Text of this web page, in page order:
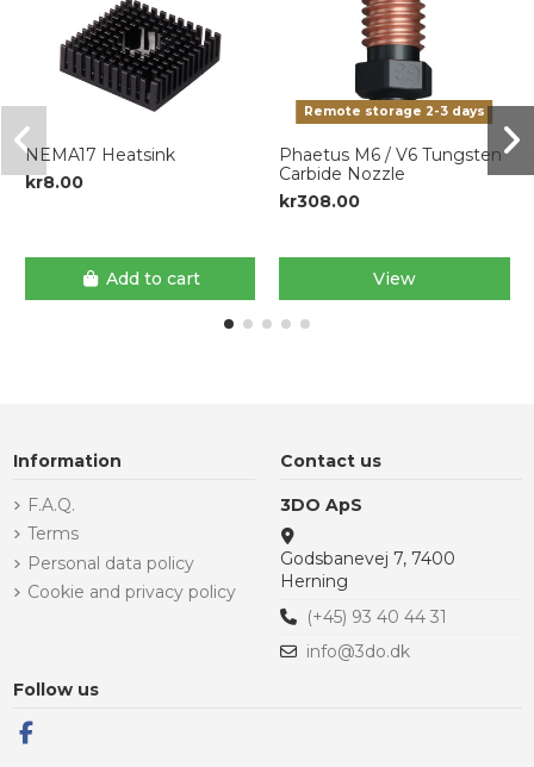
NEMA17 Heatsink
kr8.00
Add to cart
Remote storage 2-3 days
Phaetus M6 / V6 Tungsten
Carbide Nozzle
kr308.00
View
Information
F.A.Q.
Terms
Personal data policy
Cookie and privacy policy
Contact us
3DO ApS
Godsbanevej 7, 7400
Herning
(+45) 93 40 44 31
info@3do.dk
Follow us